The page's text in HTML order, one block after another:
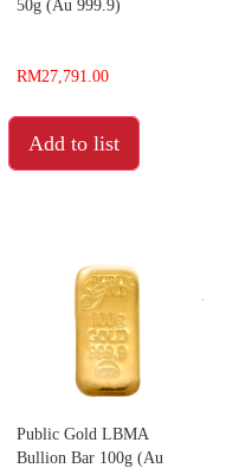
50g (Au 999.9)
RM27,791.00
Add to list
Public Gold LBMA
Bullion Bar 100g (Au